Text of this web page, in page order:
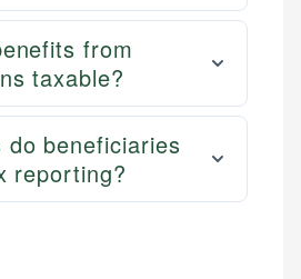
from
taxable?
beneficiaries
reporting?